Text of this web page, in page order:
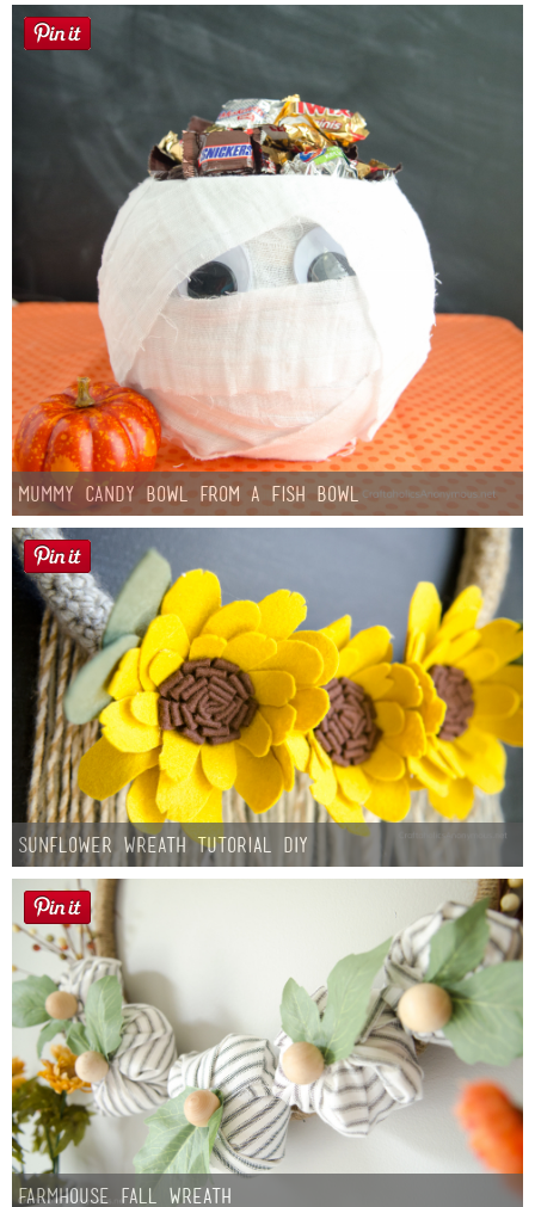
Mummy Candy Bowl from a Fish Bowl
Sunflower Wreath Tutorial DIY
Farmhouse fall Wreath